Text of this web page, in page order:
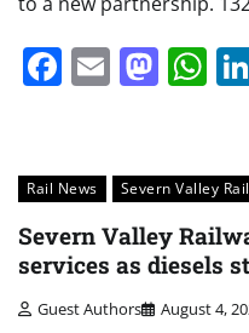
Facebook
Email
Rail News Severn Valley
Severn Valley
services as diesels
Guest Authors August 4,